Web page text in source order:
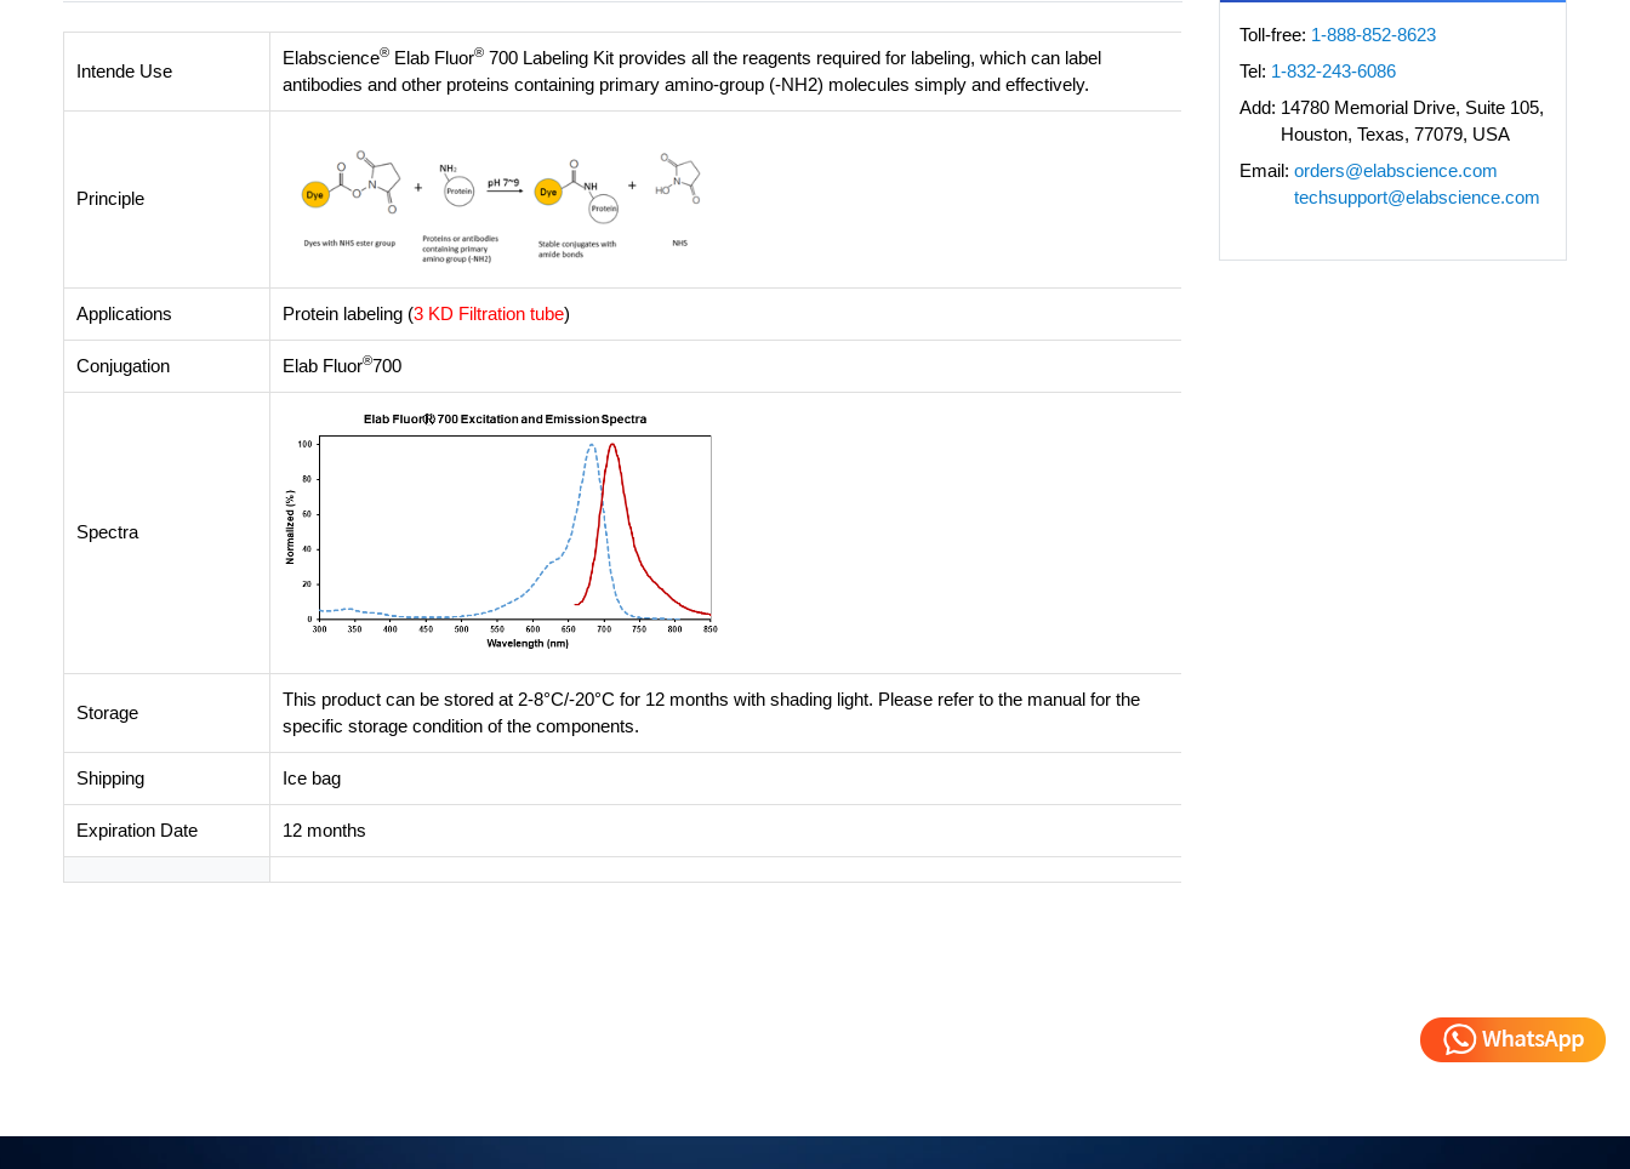
Intende Use
Elabscience® Elab Fluor® 700 Labeling Kit provides all the reagents required for labeling, which can label
antibodies and other proteins containing primary amino-group (-NH2) molecules simply and effectively.
Principle
Applications Protein labeling (3 KD Filtration tube)
Conjugation Elab Fluor®700
Spectra
Storage
This product can be stored at 2-8°C/-20°C for 12 months with shading light. Please refer to the manual for the
specific storage condition of the components.
Shipping Ice bag
Expiration Date 12 months
Toll-free: 1-888-852-8623
Tel: 1-832-243-6086
Add: 14780 Memorial Drive, Suite 105,
Houston, Texas, 77079, USA
Email: orders@elabscience.com
techsupport@elabscience.com